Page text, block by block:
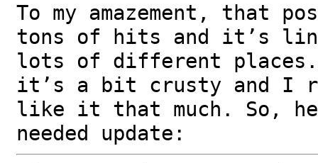
To my amazement, that
tons of hits and it’s
lots of different places.
it’s a bit crusty and I
like it that much. So,
needed update: